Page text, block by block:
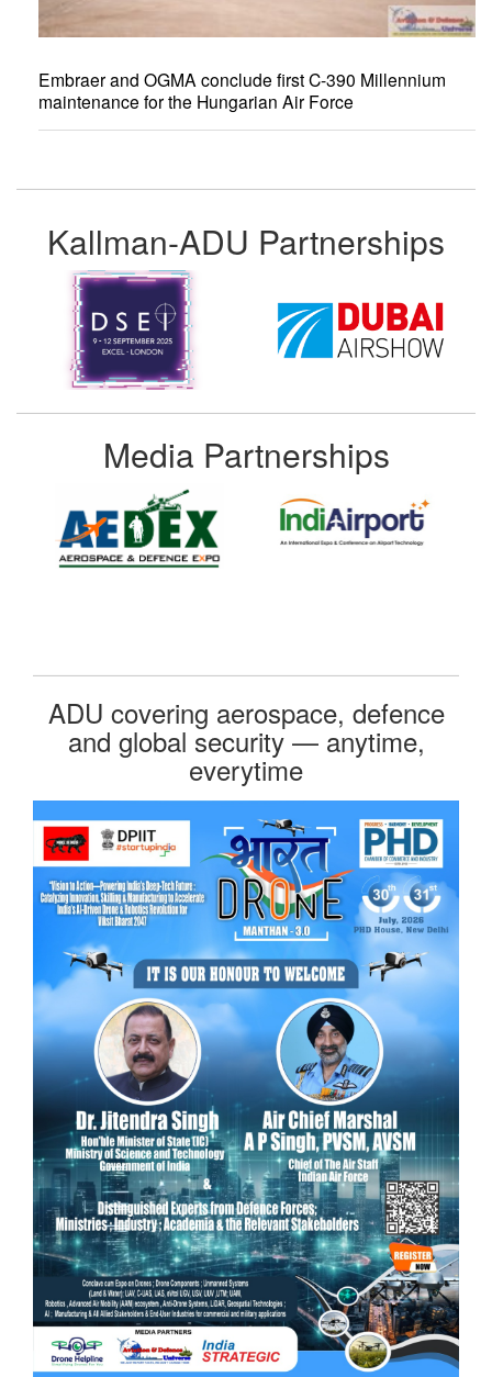
Embraer and OGMA conclude first C-390 Millennium
maintenance for the Hungarian Air Force
Kallman-ADU Partnerships
Media Partnerships
ADU covering aerospace, defence
and global security — anytime,
everytime